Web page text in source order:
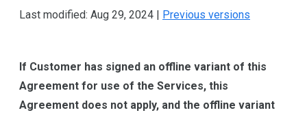
Last modified: Aug 29, 2024 | Previous versions
If Customer has signed an offline variant of this
Agreement for use of the Services, this
Agreement does not apply, and the offline variant